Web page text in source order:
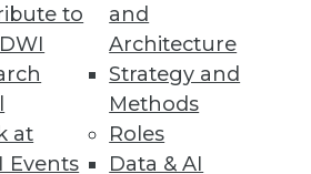
to
at
Events
and
Architecture
Strategy and
Methods
Roles
Data & AI